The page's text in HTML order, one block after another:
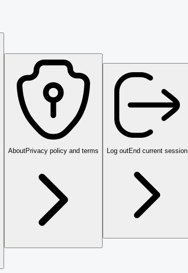
AboutPrivacy policy and terms Log outEnd current session